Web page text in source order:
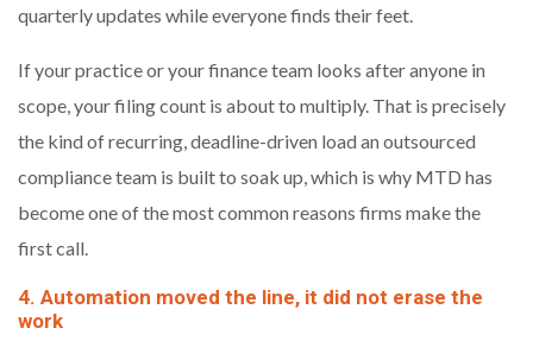
quarterly updates while everyone finds their feet.
If your practice or your finance team looks after anyone in
scope, your filing count is about to multiply. That is precisely
the kind of recurring, deadline-driven load an outsourced
compliance team is built to soak up, which is why MTD has
become one of the most common reasons firms make the
first call.
4. Automation moved the line, it did not erase the
work